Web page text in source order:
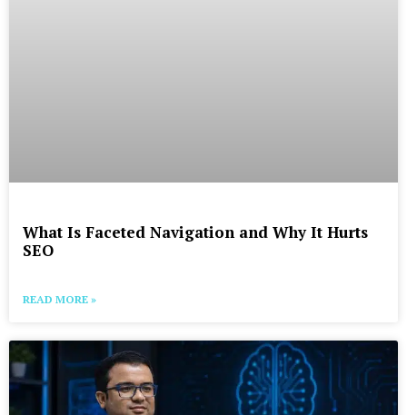
What Is Faceted Navigation and Why It Hurts
SEO
READ MORE »